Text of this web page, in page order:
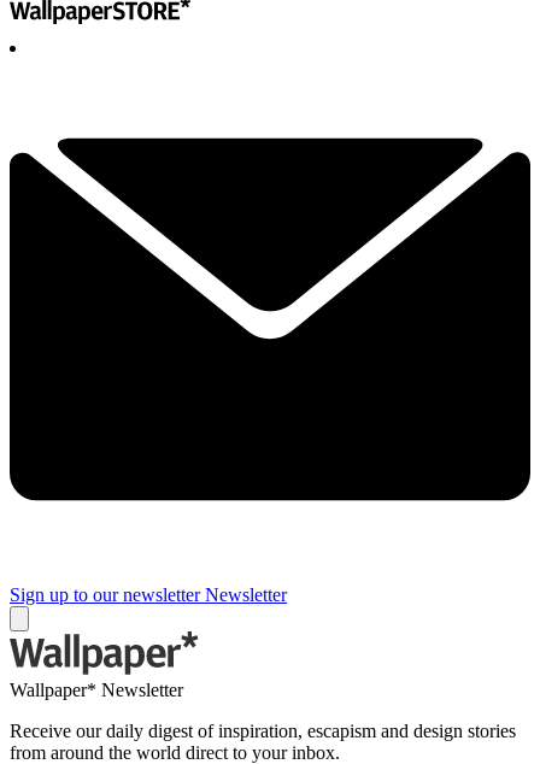
Sign up to our newsletter Newsletter
Wallpaper* Newsletter
Receive our daily digest of inspiration, escapism and design stories
from around the world direct to your inbox.